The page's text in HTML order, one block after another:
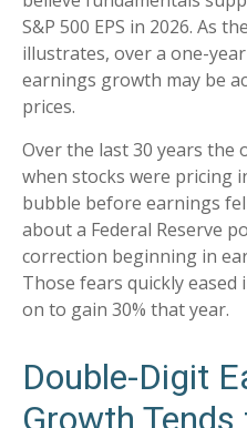
S&P 500 EPS in 2026. As
illustrates, over a one-
earnings growth may be
prices.
Over the last 30 years the
when stocks were pricing
bubble before earnings
about a Federal Reserve
correction beginning in
Those fears quickly eased
on to gain 30% that year.
Double-Digit